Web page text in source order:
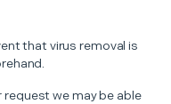
that virus removal is
we may be able